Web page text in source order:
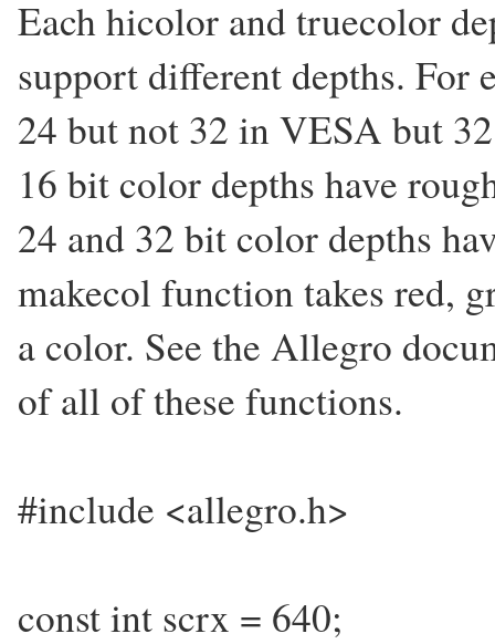
Each hicolor and truecolor
support different depths. For
24 but not 32 in VESA but
16 bit color depths have
24 and 32 bit color depths
makecol function takes red,
a color. See the Allegro
of all of these functions.
#include <allegro.h>
const int scrx = 640;